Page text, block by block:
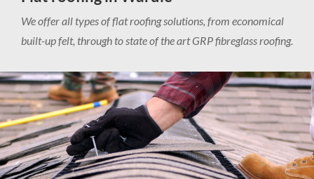
We offer all types of flat roofing solutions, from economical
built-up felt, through to state of the art GRP fibreglass roofing.